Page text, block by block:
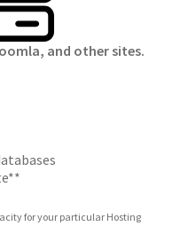
and other sites.
for your particular Hosting